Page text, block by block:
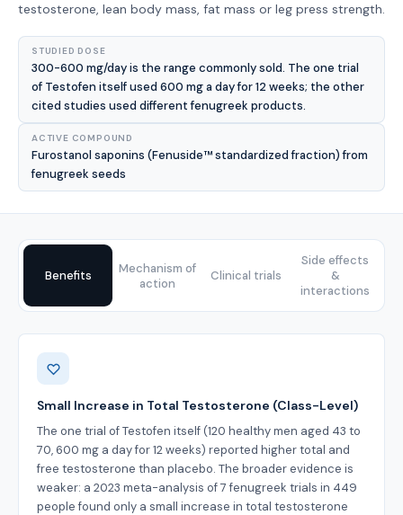
testosterone, lean body mass, fat mass or leg press strength.
STUDIED DOSE
300-600 mg/day is the range commonly sold. The one trial
of Testofen itself used 600 mg a day for 12 weeks; the other
cited studies used different fenugreek products.
ACTIVE COMPOUND
Furostanol saponins (Fenuside™ standardized fraction) from
fenugreek seeds
Benefits
Mechanism of
action
Clinical trials
Side effects
&
interactions
Benefits
Small Increase in Total Testosterone (Class-Level)
The one trial of Testofen itself (120 healthy men aged 43 to
70, 600 mg a day for 12 weeks) reported higher total and
free testosterone than placebo. The broader evidence is
weaker: a 2023 meta-analysis of 7 fenugreek trials in 449
people found only a small increase in total testosterone